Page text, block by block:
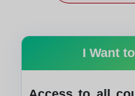
I Want